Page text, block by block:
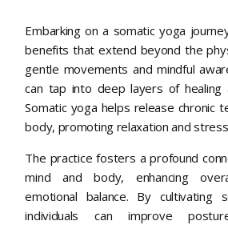
Embarking on a somatic yoga
benefits that extend beyond the
gentle movements and mindful
can tap into deep layers of healing
Somatic yoga helps release chronic
body, promoting relaxation and
The practice fosters a profound
mind and body, enhancing
emotional balance. By cultivating
individuals can improve